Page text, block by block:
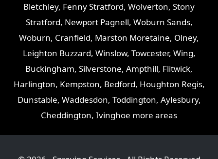
Bletchley, Fenny Stratford, Wolverton, Stony
Stratford, Newport Pagnell, Woburn Sands,
Woburn, Cranfield, Marston Moretaine, Olney,
Leighton Buzzard, Winslow, Towcester, Wing,
Buckingham, Silverstone, Ampthill, Flitwick,
Harlington, Kempston, Bedford, Houghton Regis,
Dunstable, Waddesdon, Toddington, Aylesbury,
Cheddington, Ivinghoe more areas